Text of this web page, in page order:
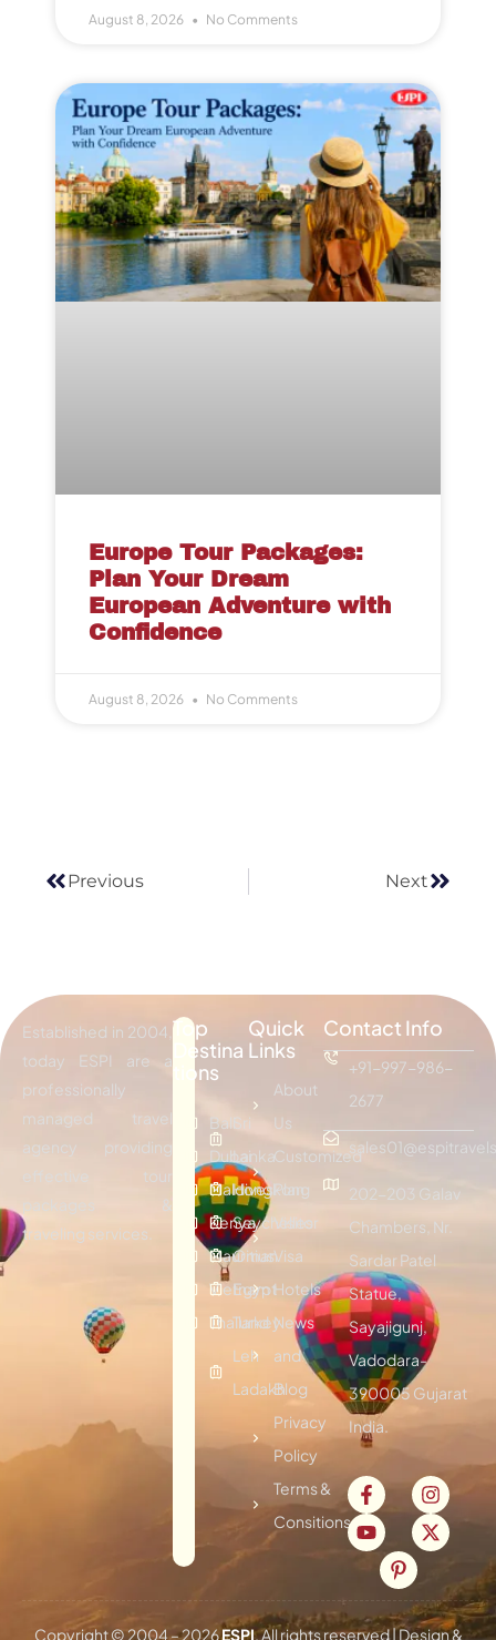
August 8, 2026 No Comments
Europe Tour Packages:
Plan Your Dream
European Adventure with
Confidence
August 8, 2026 No Comments
Previous Next
Established in 2004,
today ESPI are a
professionally
managed travel
agency providing
effective tour
packages &
traveling services.
Top
Destina
tions
Bali
Dubai
Maldives
Kenya
Mauritius
Vietnam
Thailand
Sri
Lanka
Hongkong
Seychelles
Oman
Egypt
Turkey
Leh
Ladakh
Quick
Links
About
Us
Customized
Plan
Visitor
Visa
Hotels
News
and
Blog
Privacy
Policy
Terms &
Consitions
Contact Info
+91-997-986-
2677
202-203 Galav
Chambers, Nr.
Sardar Patel
Statue,
Sayajigunj,
Vadodara-
390005 Gujarat
India.
Copyright © 2004 –2026ESPI. All rights reserved | Design &